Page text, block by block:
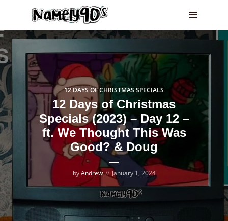
12 DAYS OF CHRISTMAS SPECIALS
12 Days of Christmas
Specials (2023) – Day 12 –
ft. We Thought This Was
Good? & Doug
byAndrew January 1, 2024